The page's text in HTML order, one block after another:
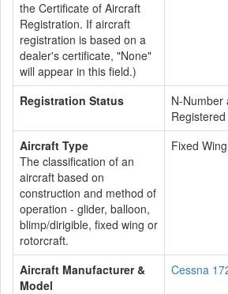
the Certificate of Aircraft
Registration. If aircraft
registration is based on a
dealer's certificate, "None"
will appear in this field.)
Registration Status
N-Number
Registered
Aircraft Type
The classification of an
aircraft based on
construction and method of
operation - glider, balloon,
blimp/dirigible, fixed wing or
rotorcraft.
Fixed
Aircraft Manufacturer &
Model
Cessna